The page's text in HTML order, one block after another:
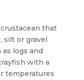
that
silt or gravel
logs and
with a
temperatures